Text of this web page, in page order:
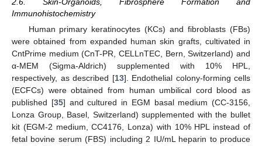
2.6. Skin-Organoids, Fibrosphere Formation and
Immunohistochemistry
Human primary keratinocytes (KCs) and fibroblasts (FBs)
were obtained from expanded human skin grafts, cultivated in
CntPrime medium (CnT-PR, CELLnTEC, Bern, Switzerland) and
α-MEM (Sigma-Aldrich) supplemented with 10% HPL,
respectively, as described [13]. Endothelial colony-forming cells
(ECFCs) were obtained from human umbilical cord blood as
published [35] and cultured in EGM basal medium (CC-3156,
Lonza Group, Basel, Switzerland) supplemented with the bullet
kit (EGM-2 medium, CC4176, Lonza) with 10% HPL instead of
fetal bovine serum (FBS) including 2 IU/mL heparin to produce